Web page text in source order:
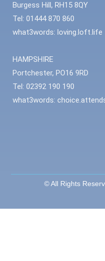
Burgess Hill, RH15 8QY
Tel: 01444 870 860
what3words: loving.loft.life
HAMPSHIRE
Portchester, PO16 9RD
Tel: 02392 190 190
what3words:
© All Rights